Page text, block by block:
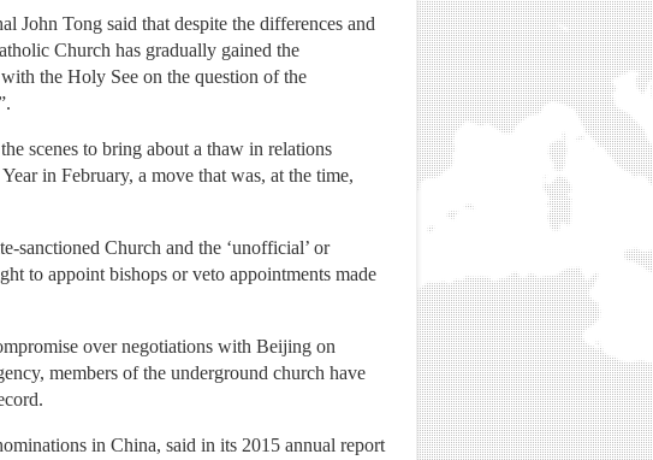
John Tong said that despite the differences and
Church has gradually gained the
the Holy See on the question of the
scenes to bring about a thaw in relations
in February, a move that was, at the time,
sanctioned Church and the ‘unofficial’ or
to appoint bishops or veto appointments made
over negotiations with Beijing on
members of the underground church have
in China, said in its 2015 annual report